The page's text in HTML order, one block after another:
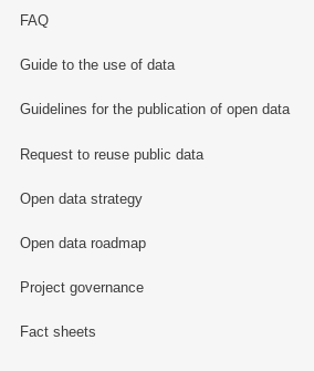
FAQ
Guide to the use of data
Guidelines for the publication of open data
Request to reuse public data
Open data strategy
Open data roadmap
Project governance
Fact sheets